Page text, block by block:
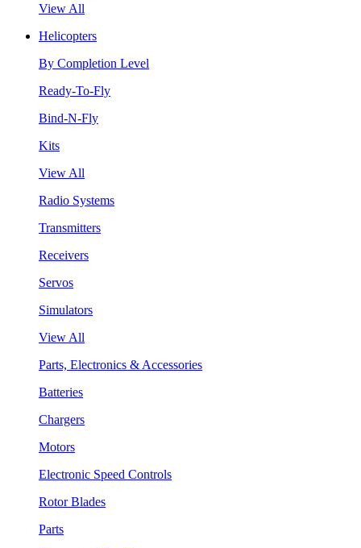
View All
Helicopters
By Completion Level
Ready-To-Fly
Bind-N-Fly
Kits
View All
Radio Systems
Transmitters
Receivers
Servos
Simulators
View All
Parts, Electronics & Accessories
Batteries
Chargers
Motors
Electronic Speed Controls
Rotor Blades
Parts